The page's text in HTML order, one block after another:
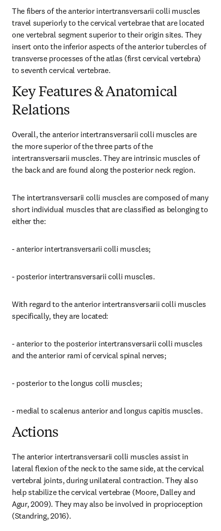
The fibers of the anterior intertransversarii colli muscles
travel superiorly to the cervical vertebrae that are located
one vertebral segment superior to their origin sites. They
insert onto the inferior aspects of the anterior tubercles of
transverse processes of the atlas (first cervical vertebra)
to seventh cervical vertebrae.
Key Features & Anatomical
Relations
Overall, the anterior intertransversarii colli muscles are
the more superior of the three parts of the
intertransversarii muscles. They are intrinsic muscles of
the back and are found along the posterior neck region.
The intertransversarii colli muscles are composed of many
short individual muscles that are classified as belonging to
either the:
- anterior intertransversarii colli muscles;
- posterior intertransversarii colli muscles.
With regard to the anterior intertransversarii colli muscles
specifically, they are located:
- anterior to the posterior intertransversarii colli muscles
and the anterior rami of cervical spinal nerves;
- posterior to the longus colli muscles;
- medial to scalenus anterior and longus capitis muscles.
Actions
The anterior intertransversarii colli muscles assist in
lateral flexion of the neck to the same side, at the cervical
vertebral joints, during unilateral contraction. They also
help stabilize the cervical vertebrae (Moore, Dalley and
Agur, 2009). They may also be involved in proprioception
(Standring, 2016).